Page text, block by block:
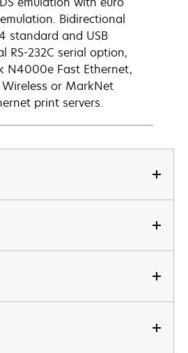
Bidirectional
standard and USB
RS-232C serial option,
N4000e Fast Ethernet,
or MarkNet
print servers.